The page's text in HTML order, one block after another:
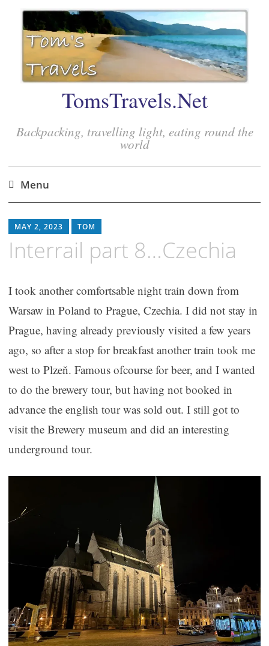
TomsTravels.Net
Backpacking, travelling light, eating round the
world
Menu
to
content
MAY 2, 2023 TOM
Interrail part 8…Czechia
I took another comfortsable night train down from
Warsaw in Poland to Prague, Czechia. I did not stay in
Prague, having already previously visited a few years
ago, so after a stop for breakfast another train took me
west to Plzeň. Famous ofcourse for beer, and I wanted
to do the brewery tour, but having not booked in
advance the english tour was sold out. I still got to
visit the Brewery museum and did an interesting
underground tour.